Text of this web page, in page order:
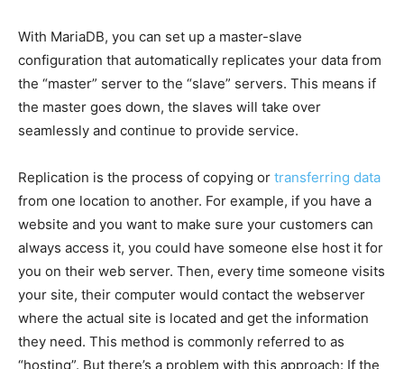
With MariaDB, you can set up a master-slave
configuration that automatically replicates your data from
the “master” server to the “slave” servers. This means if
the master goes down, the slaves will take over
seamlessly and continue to provide service.
Replication is the process of copying or transferring data
from one location to another. For example, if you have a
website and you want to make sure your customers can
always access it, you could have someone else host it for
you on their web server. Then, every time someone visits
your site, their computer would contact the webserver
where the actual site is located and get the information
they need. This method is commonly referred to as
“hosting”. But there’s a problem with this approach: If the